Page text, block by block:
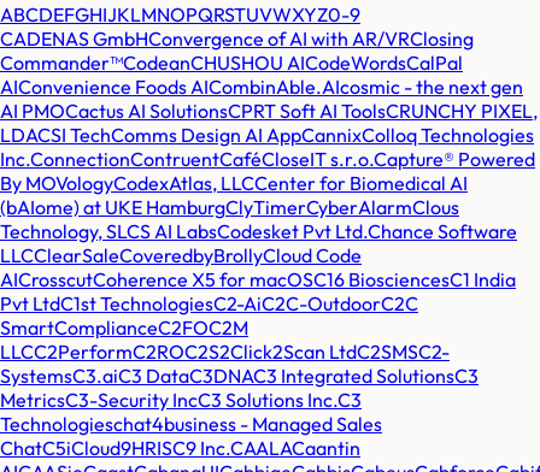
ABCDEFGHIJKLMNOPQRSTUVWXYZ0-9
CADENAS GmbHConvergence of AI with AR/VRClosing
Commander™CodeanCHUSHOU AICodeWordsCalPal
AIConvenience Foods AICombinAble.AIcosmic - the next gen
AI PMOCactus AI SolutionsCPRT Soft AI ToolsCRUNCHY PIXEL,
LDACSI TechComms Design AI AppCannixColloq Technologies
Inc.ConnectionContruentCaféCloseIT s.r.o.Capture® Powered
By MOVologyCodexAtlas, LLCCenter for Biomedical AI
(bAIome) at UKE HamburgClyTimerCyberAlarmClous
Technology, SLCS AI LabsCodesket Pvt Ltd.Chance Software
LLCClearSaleCoveredbyBrollyCloud Code
AICrosscutCoherence X5 for macOSC16 BiosciencesC1 India
Pvt LtdC1st TechnologiesC2-AiC2C-OutdoorC2C
SmartComplianceC2FOC2M
LLCC2PerformC2ROC2S2Click2Scan LtdC2SMSC2-
SystemsC3.aiC3 DataC3DNAC3 Integrated SolutionsC3
MetricsC3-Security IncC3 Solutions Inc.C3
Technologieschat4business - Managed Sales
ChatC5iCloud9HRISC9 Inc.CAALACaantin